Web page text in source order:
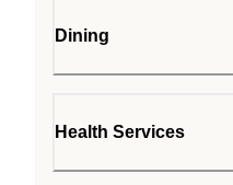
Dining
Health Services